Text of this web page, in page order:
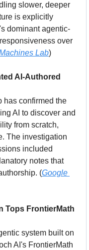
slower, deeper
is explicitly
dominant agentic-
over
Lab)
AI-Authored
has confirmed the
AI to discover and
from scratch,
The investigation
included
notes that
(Google
Tops FrontierMath
system built on
AI's FrontierMath